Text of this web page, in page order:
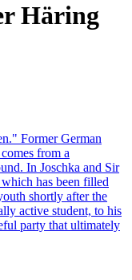
Häring
Former German
from a
In Joschka and Sir
has been filled
shortly after the
active student, to his
party that ultimately